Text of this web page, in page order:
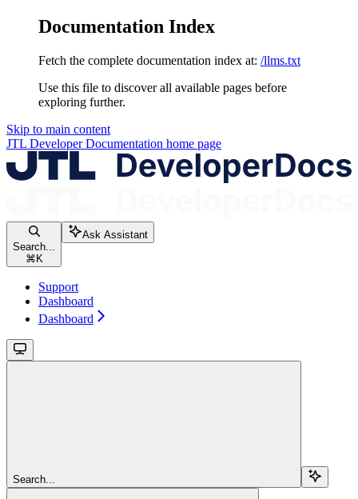
Documentation Index
Fetch the complete documentation index at: /llms.txt
Use this file to discover all available pages before
exploring further.
Skip to main content
JTL Developer Documentation home page
Search...
⌘K
Ask Assistant
Support
Dashboard
Dashboard
Search...